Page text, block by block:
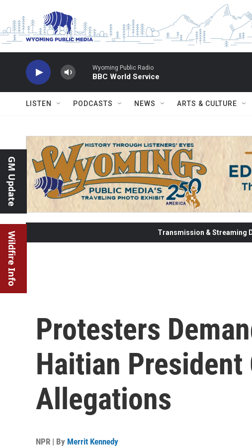
Wyoming Public Radio
BBC World Service
LISTEN PODCASTS NEWS ARTS & CULTURE
GM Update
Wildfire Info Transmission & Streaming
Protesters
Haitian
Allegations
NPR | By Merrit Kennedy